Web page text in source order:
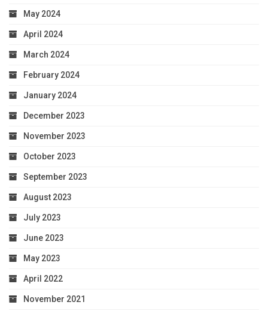
May 2024
April 2024
March 2024
February 2024
January 2024
December 2023
November 2023
October 2023
September 2023
August 2023
July 2023
June 2023
May 2023
April 2022
November 2021